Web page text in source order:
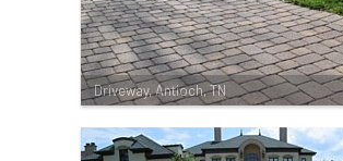
Driveway, Antioch, TN